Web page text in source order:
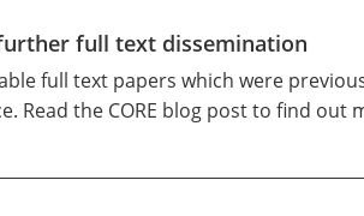
full text dissemination
full text papers which were
Read the CORE blog post to find